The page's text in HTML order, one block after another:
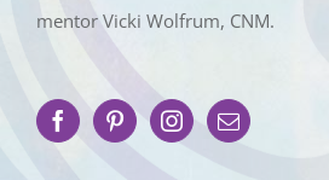
mentor Vicki Wolfrum, CNM.